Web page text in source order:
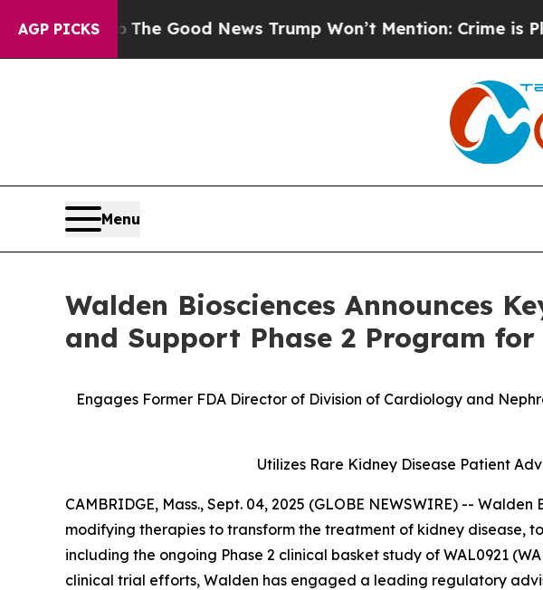
AGP PICKS
The Good News Trump Won’t Mention: Crime is Plunging,
Menu
Walden Biosciences Announces
and Support Phase 2 Program for
Engages Former FDA Director of Division of Cardiology and
Utilizes Rare Kidney Disease Patient
CAMBRIDGE, Mass., Sept. 04, 2025 (GLOBE NEWSWIRE) --
modifying therapies to transform the treatment of kidney disease,
including the ongoing Phase 2 clinical basket study of WAL0921
clinical trial efforts, Walden has engaged a leading regulatory